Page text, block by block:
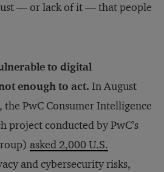
— or lack of it — that people
to digital
enough to act. In August
the PwC Consumer Intelligence
project conducted by PwC’s
asked 2,000 U.S.
and cybersecurity risks,